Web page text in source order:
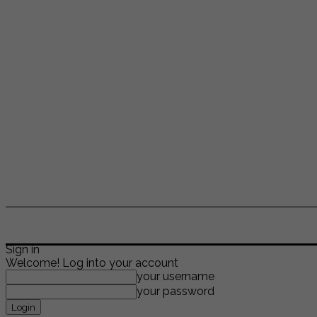
Sign in
Welcome! Log into your account
your username
your password